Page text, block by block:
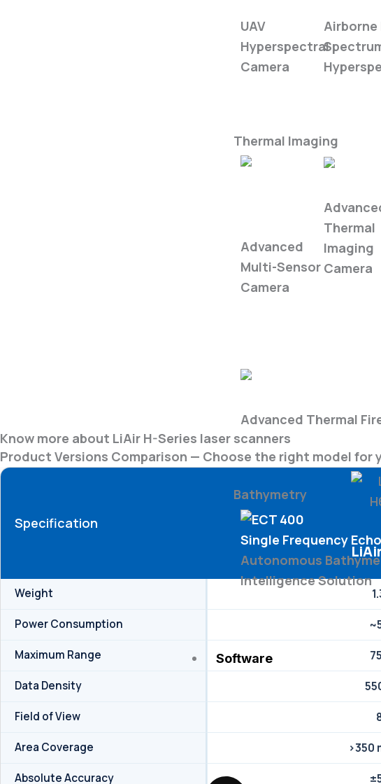
UAV
Hyperspectral
Camera
Airborne
Thermal Imaging
Advanced
Multi-Sensor
Camera
Thermal
Imaging
Camera
Advanced Thermal
Bathymetry
Single Frequency
Autonomous
Intelligence Solution
Software
Know more about LiAir H-Series laser scanners
Product Versions Comparison — Choose the right model for
Specification
Weight
Power Consumption
Maximum Range
Data Density
Field of View
Area Coverage >350
Absolute Accuracy